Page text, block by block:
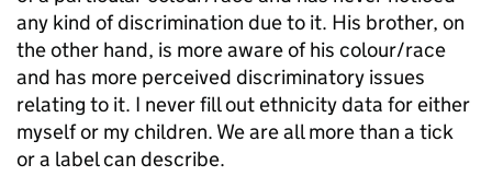
any kind of discrimination due to it. His brother, on
the other hand, is more aware of his colour/race
and has more perceived discriminatory issues
relating to it. I never fill out ethnicity data for either
myself or my children. We are all more than a tick
or a label can describe.